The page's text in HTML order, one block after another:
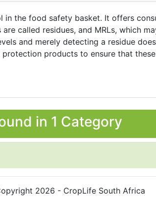
the food safety basket. It offers
called residues, and MRLs, which
and merely detecting a residue
products to ensure that
in 1 Category
2026 - CropLife South Africa